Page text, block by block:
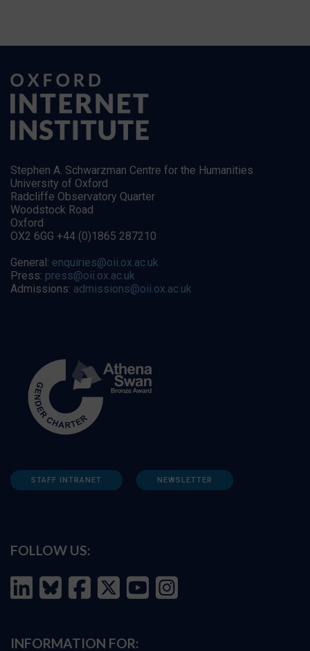
Stephen A. Schwarzman Centre for the Humanities
University of Oxford
Radcliffe Observatory Quarter
Woodstock Road
Oxford
OX2 6GG +44 (0)1865 287210
General: enquiries@oii.ox.ac.uk
Press: press@oii.ox.ac.uk
Admissions: admissions@oii.ox.ac.uk
STAFF INTRANET NEWSLETTER
FOLLOW US:
INFORMATION FOR: